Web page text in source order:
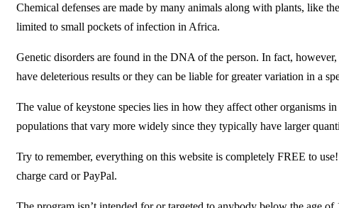
Chemical defenses are made by many animals along with plants, like
limited to small pockets of infection in Africa.
Genetic disorders are found in the DNA of the person. In fact,
have deleterious results or they can be liable for greater variation in a
The value of keystone species lies in how they affect other organisms
populations that vary more widely since they typically have larger
Try to remember, everything on this website is completely FREE to
charge card or PayPal.